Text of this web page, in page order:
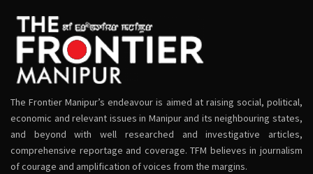
The Frontier Manipur’s endeavour is aimed at raising social, political,
economic and relevant issues in Manipur and its neighbouring states,
and beyond with well researched and investigative articles,
comprehensive reportage and coverage. TFM believes in journalism
of courage and amplification of voices from the margins.